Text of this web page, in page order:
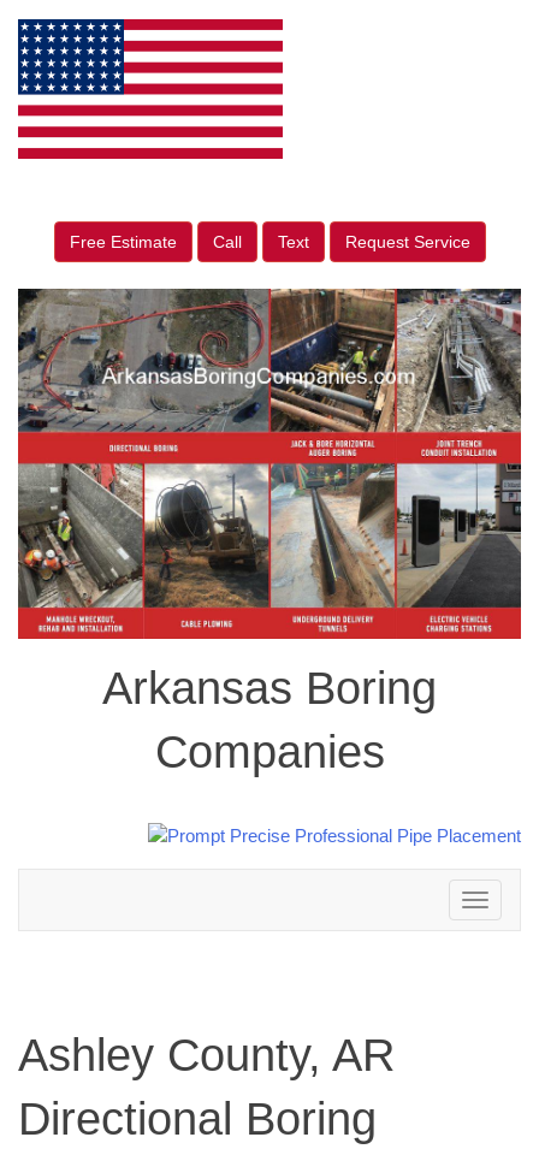
Free Estimate Call Text Request Service
Arkansas Boring
Companies
Toggle
navigation
Ashley County, AR
Directional Boring